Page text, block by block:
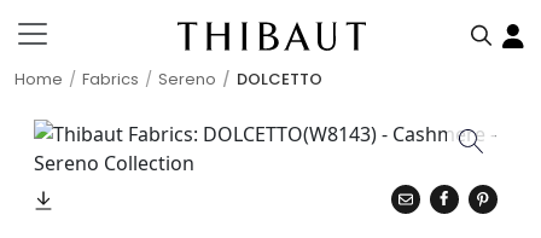
Home Fabrics Sereno DOLCETTO